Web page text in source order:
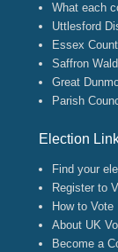
What each
Uttlesford
Essex
Saffron
Great
Parish
Election
Find your
Register to
How to Vote
About UK
Become a